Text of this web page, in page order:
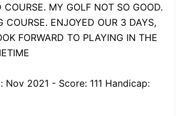
COURSE. MY GOLF NOT SO GOOD.
COURSE. ENJOYED OUR 3 DAYS,
FORWARD TO PLAYING IN THE
Nov 2021 - Score: 111 Handicap: